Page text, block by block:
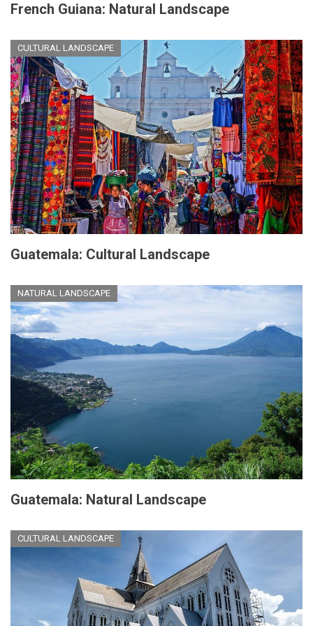
French Guiana: Natural Landscape
CULTURAL LANDSCAPE
Guatemala: Cultural Landscape
NATURAL LANDSCAPE
Guatemala: Natural Landscape
CULTURAL LANDSCAPE